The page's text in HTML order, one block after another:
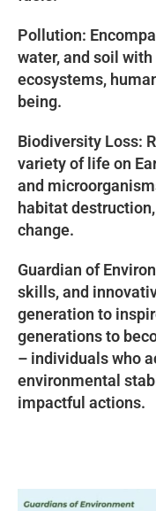
Pollution:
water, and soil
ecosystems,
being.
Biodiversity Loss:
variety of life on
and
habitat
change.
Guardian of
skills, and
generation to
generations to
– individuals who
environmental
impactful actions.